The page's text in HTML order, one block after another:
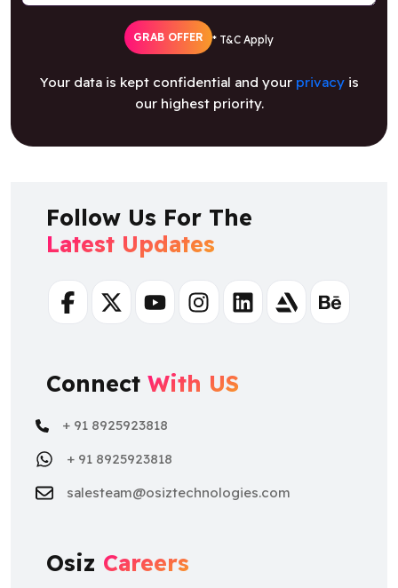
Your data is kept confidential and your
our highest priority.
FacebookTwitterYoutubeInstagram
ConnectWith US
salesteam@osiztechnologies.com
OsizCareers